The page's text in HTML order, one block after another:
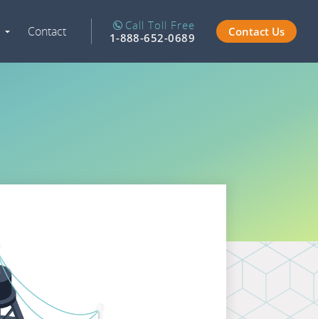
ExpandContact
Call Toll Free
1-888-652-0689
Contact Us